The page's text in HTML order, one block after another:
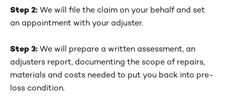
Step 2: We will file the claim on your behalf and set
an appointment with your adjuster.
Step 3: We will prepare a written assessment, an
adjusters report, documenting the scope of repairs,
materials and costs needed to put you back into pre-
loss condition.